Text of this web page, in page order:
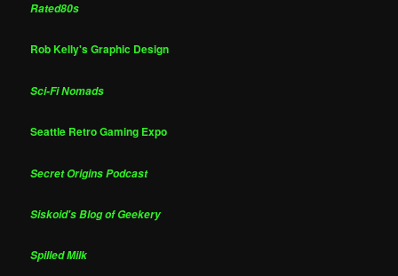
Rated80s
Rob Kelly's Graphic Design
Sci-Fi Nomads
Seattle Retro Gaming Expo
Secret Origins Podcast
Siskoid's Blog of Geekery
Spilled Milk